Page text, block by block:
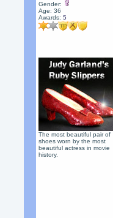
Gender:
Age: 36
Awards:5
The most beautiful pair of
shoes worn by the most
beautiful actress in movie
history.